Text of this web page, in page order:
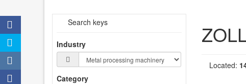
Search keys
Industry
Category
Located: